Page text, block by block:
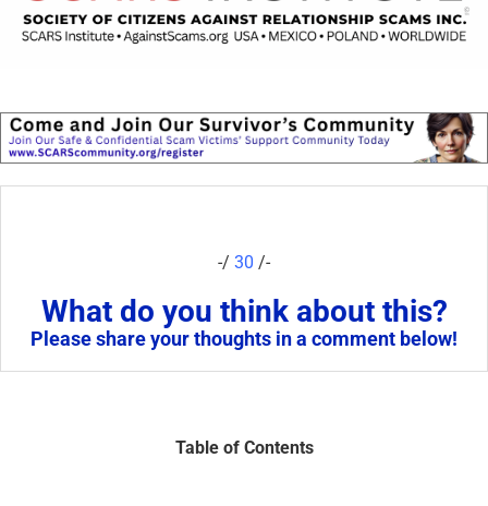
-/ 30 /-
What do you think about this?
Please share your thoughts in a comment below!
Table of Contents